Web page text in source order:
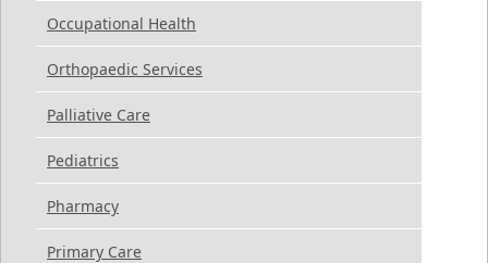
Occupational Health
Orthopaedic Services
Palliative Care
Pediatrics
Pharmacy
Primary Care